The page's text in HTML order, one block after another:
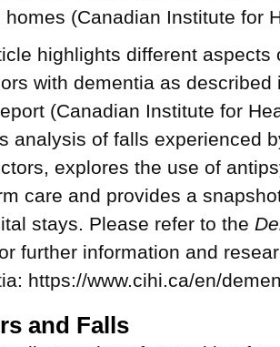
homes (Canadian Institute for
highlights different
with dementia as
(Canadian Institute for
analysis of falls experienced
explores the use of
care and provides a
stays. Please refer to the
further information and
https://www.cihi.ca/en/
and Falls